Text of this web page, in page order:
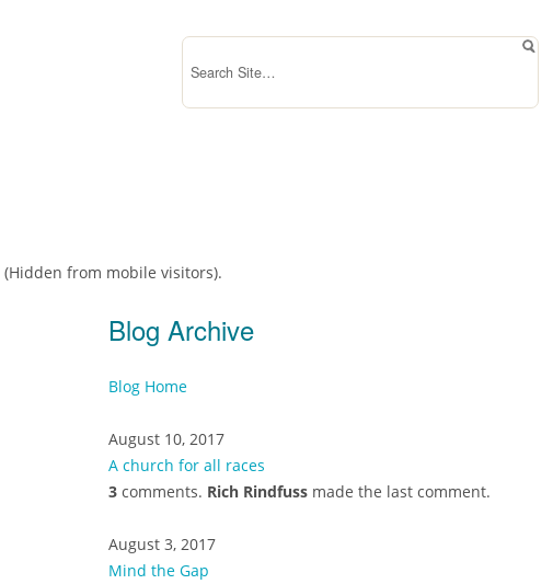
(Hidden from mobile visitors).
Blog Archive
Blog Home
August 10, 2017
A church for all races
3comments. Rich Rindfussmade the last comment.
August 3, 2017
Mind the Gap